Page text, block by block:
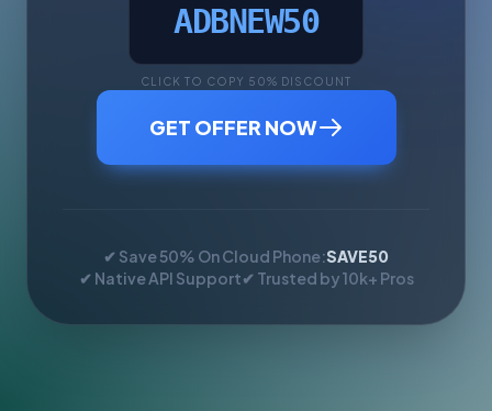
ADBNEW50
CLICK TO COPY 50% DISCOUNT
GET OFFER NOW
✔ Save 50% On Cloud Phone:SAVE50
✔ Native API Support✔ Trusted by 10k+ Pros